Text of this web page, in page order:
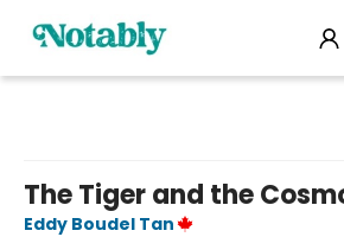
The Tiger and the
Eddy Boudel Tan